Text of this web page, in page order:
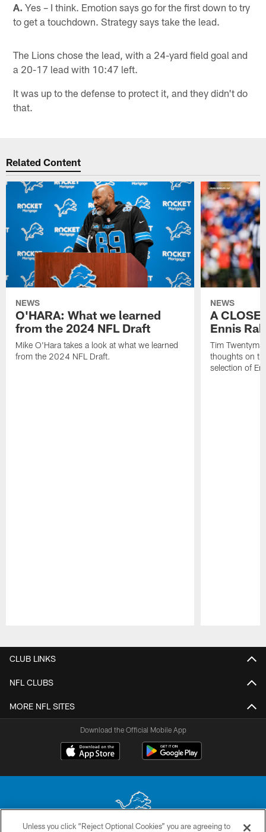
A. Yes – I think. Emotion says go for the first down to try
to get a touchdown. Strategy says take the lead.
The Lions chose the lead, with a 24-yard field goal and
a 20-17 lead with 10:47 left.
It was up to the defense to protect it, and they didn't do
that.
Related Content
NEWS
O'HARA: What we learned
from the 2024 NFL Draft
Mike O'Hara takes a look at what we learned
from the 2024 NFL Draft.
NEWS
A
Ennis
Tim
thoughts on
selection of
CLUB LINKS
NFL CLUBS
MORE NFL SITES
Download the Official Mobile App
Unless you click “Reject Optional Cookies” you are agreeing to